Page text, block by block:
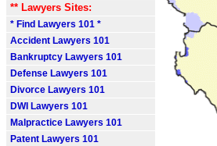
** Lawyers Sites:
* Find Lawyers 101 *
Accident Lawyers 101
Bankruptcy Lawyers 101
Defense Lawyers 101
Divorce Lawyers 101
DWI Lawyers 101
Malpractice Lawyers 101
Patent Lawyers 101